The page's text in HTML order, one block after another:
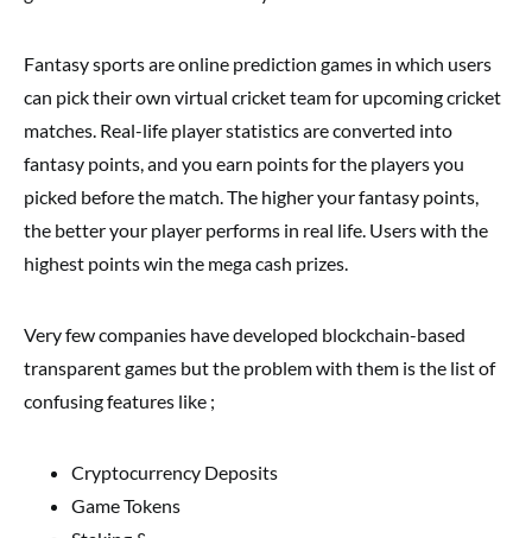
Fantasy sports are online prediction games in which users
can pick their own virtual cricket team for upcoming cricket
matches. Real-life player statistics are converted into
fantasy points, and you earn points for the players you
picked before the match. The higher your fantasy points,
the better your player performs in real life. Users with the
highest points win the mega cash prizes.
Very few companies have developed blockchain-based
transparent games but the problem with them is the list of
confusing features like ;
Cryptocurrency Deposits
Game Tokens